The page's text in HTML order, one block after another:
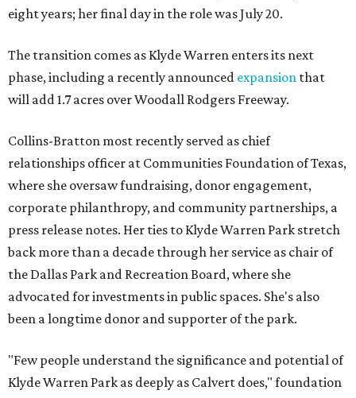
eight years; her final day in the role was July 20.
The transition comes as Klyde Warren enters its next
phase, including a recently announced expansion that
will add 1.7 acres over Woodall Rodgers Freeway.
Collins-Bratton most recently served as chief
relationships officer at Communities Foundation of Texas,
where she oversaw fundraising, donor engagement,
corporate philanthropy, and community partnerships, a
press release notes. Her ties to Klyde Warren Park stretch
back more than a decade through her service as chair of
the Dallas Park and Recreation Board, where she
advocated for investments in public spaces. She's also
been a longtime donor and supporter of the park.
"Few people understand the significance and potential of
Klyde Warren Park as deeply as Calvert does," foundation